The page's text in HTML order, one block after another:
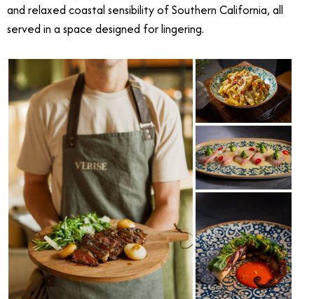
and relaxed coastal sensibility of Southern California, all
served in a space designed for lingering.